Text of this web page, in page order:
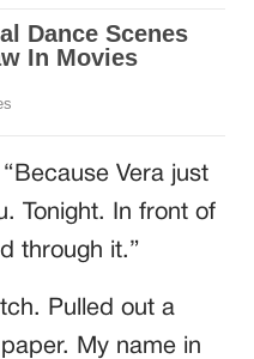
Vera just
Tonight. In front of
through it.”
Pulled out a
My name in